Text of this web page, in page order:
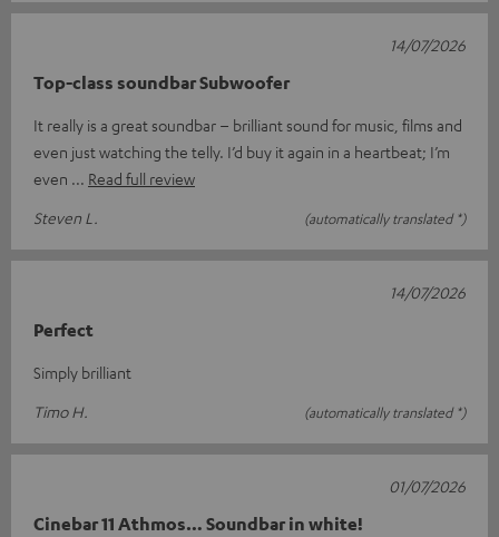
Top-class soundbar Subwoofer
It really is a great soundbar – brilliant sound for music, films and
even just watching the telly. I’d buy it again in a heartbeat; I’m
even
Read full review
Steven L.
(automatically translated *)
14/07/2026
Perfect
Simply brilliant
Timo H.
(automatically translated *)
14/07/2026
Cinebar 11 Athmos… Soundbar in white!
01/07/2026